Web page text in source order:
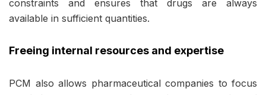
constraints and ensures that drugs are always
available in sufficient quantities.
Freeing internal resources and expertise
PCM also allows pharmaceutical companies to focus